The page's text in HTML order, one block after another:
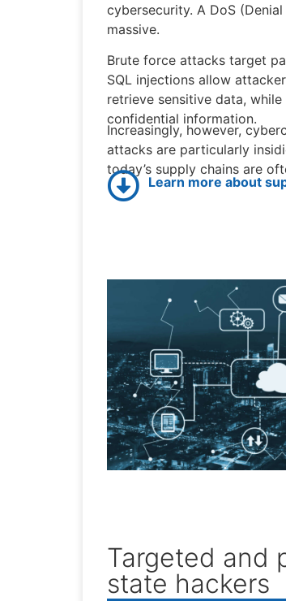
cybersecurity. A DoS
massive.
Brute force attacks target
SQL injections allow
retrieve sensitive data,
confidential information.
Increasingly, however,
attacks are particularly
today’s supply chains are
Learn more about
Targeted and
state hackers